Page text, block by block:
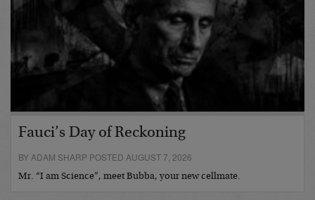
Fauci’s Day of Reckoning
BY ADAM SHARP POSTED AUGUST 7, 2026
Mr. “I am Science”, meet Bubba, your new cellmate.